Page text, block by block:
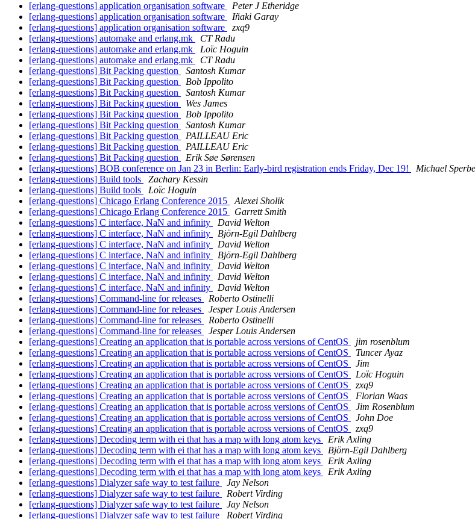
[erlang-questions] application organisation software
Peter J Etheridge
[erlang-questions] application organisation software
Iñaki Garay
[erlang-questions] application organisation software
zxq9
[erlang-questions] automake and erlang.mk
CT Radu
[erlang-questions] automake and erlang.mk
Loïc Hoguin
[erlang-questions] automake and erlang.mk
CT Radu
[erlang-questions] Bit Packing question
Santosh Kumar
[erlang-questions] Bit Packing question
Bob Ippolito
[erlang-questions] Bit Packing question
Santosh Kumar
[erlang-questions] Bit Packing question
Wes James
[erlang-questions] Bit Packing question
Bob Ippolito
[erlang-questions] Bit Packing question
Santosh Kumar
[erlang-questions] Bit Packing question
PAILLEAU Eric
[erlang-questions] Bit Packing question
PAILLEAU Eric
[erlang-questions] Bit Packing question
Erik Søe Sørensen
[erlang-questions] BOB conference on Jan 23 in Berlin: Early-bird registration ends Friday, Dec 19!
Michael
[erlang-questions] Build tools
Zachary Kessin
[erlang-questions] Build tools
Loïc Hoguin
[erlang-questions] Chicago Erlang Conference 2015
Alexei Sholik
[erlang-questions] Chicago Erlang Conference 2015
Garrett Smith
[erlang-questions] C interface, NaN and infinity
David Welton
[erlang-questions] C interface, NaN and infinity
Björn-Egil Dahlberg
[erlang-questions] C interface, NaN and infinity
David Welton
[erlang-questions] C interface, NaN and infinity
Björn-Egil Dahlberg
[erlang-questions] C interface, NaN and infinity
David Welton
[erlang-questions] C interface, NaN and infinity
David Welton
[erlang-questions] C interface, NaN and infinity
David Welton
[erlang-questions] Command-line for releases
Roberto Ostinelli
[erlang-questions] Command-line for releases
Jesper Louis Andersen
[erlang-questions] Command-line for releases
Roberto Ostinelli
[erlang-questions] Command-line for releases
Jesper Louis Andersen
[erlang-questions] Creating an application that is portable across versions of CentOS
jim rosenblum
[erlang-questions] Creating an application that is portable across versions of CentOS
Tuncer Ayaz
[erlang-questions] Creating an application that is portable across versions of CentOS
Jim
[erlang-questions] Creating an application that is portable across versions of CentOS
Loïc Hoguin
[erlang-questions] Creating an application that is portable across versions of CentOS
zxq9
[erlang-questions] Creating an application that is portable across versions of CentOS
Florian Waas
[erlang-questions] Creating an application that is portable across versions of CentOS
Jim Rosenblum
[erlang-questions] Creating an application that is portable across versions of CentOS
John Doe
[erlang-questions] Creating an application that is portable across versions of CentOS
zxq9
[erlang-questions] Decoding term with ei that has a map with long atom keys
Erik Axling
[erlang-questions] Decoding term with ei that has a map with long atom keys
Björn-Egil Dahlberg
[erlang-questions] Decoding term with ei that has a map with long atom keys
Erik Axling
[erlang-questions] Decoding term with ei that has a map with long atom keys
Erik Axling
[erlang-questions] Dialyzer safe way to test failure
Jay Nelson
[erlang-questions] Dialyzer safe way to test failure
Robert Virding
[erlang-questions] Dialyzer safe way to test failure
Jay Nelson
[erlang-questions] Dialyzer safe way to test failure
Robert Virding